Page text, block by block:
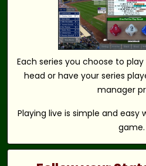
Each series you choose to
head or have your series
manager
Playing live is simple and easy
game.